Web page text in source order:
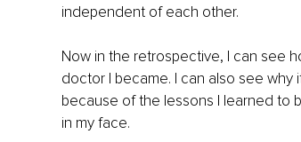
independent of each other.
Now in the retrospective, I can see
doctor I became. I can also see
because of the lessons I learned to
in my face.